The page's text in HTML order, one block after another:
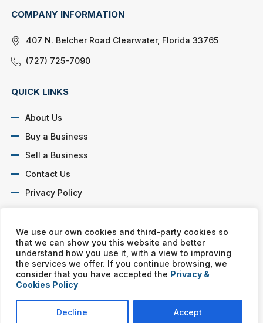
We use our own cookies and third-party cookies so
that we can show you this website and better
understand how you use it, with a view to improving
the services we offer. If you continue browsing, we
consider that you have accepted the Privacy &
Cookies Policy
Decline Accept
COMPANY INFORMATION
407 N. Belcher Road Clearwater, Florida 33765
(727) 725-7090
QUICK LINKS
About Us
Buy a Business
Sell a Business
Contact Us
Privacy Policy
Murphy Business franchises are independently owned and
operated. Copyright © All rights reserved Murphy Business Sales.